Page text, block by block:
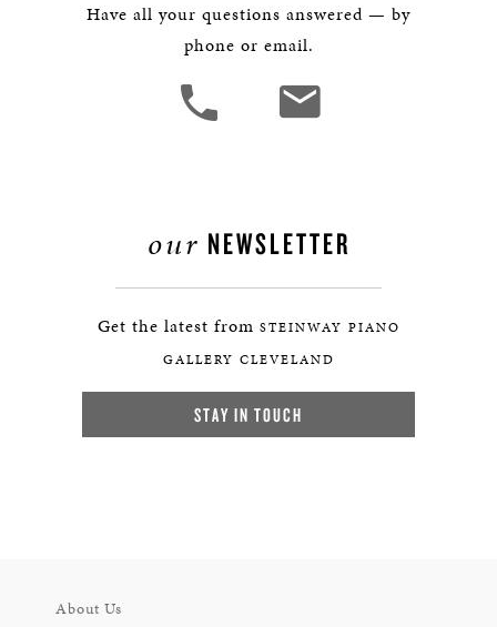
Have all your questions answered — by
phone or email.
our NEWSLETTER
Get the latest from STEINWAY PIANO
GALLERY CLEVELAND
STAY IN TOUCH
About Us